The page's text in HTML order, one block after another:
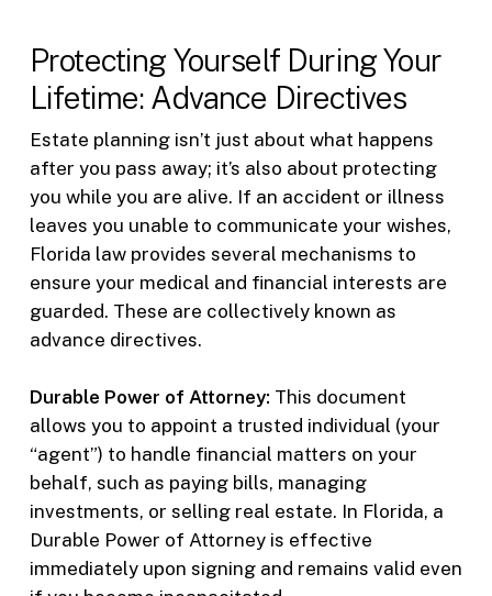
Protecting Yourself During Your
Lifetime: Advance Directives
Estate planning isn’t just about what happens
after you pass away; it’s also about protecting
you while you are alive. If an accident or illness
leaves you unable to communicate your wishes,
Florida law provides several mechanisms to
ensure your medical and financial interests are
guarded. These are collectively known as
advance directives.
Durable Power of Attorney: This document
allows you to appoint a trusted individual (your
“agent”) to handle financial matters on your
behalf, such as paying bills, managing
investments, or selling real estate. In Florida, a
Durable Power of Attorney is effective
immediately upon signing and remains valid even